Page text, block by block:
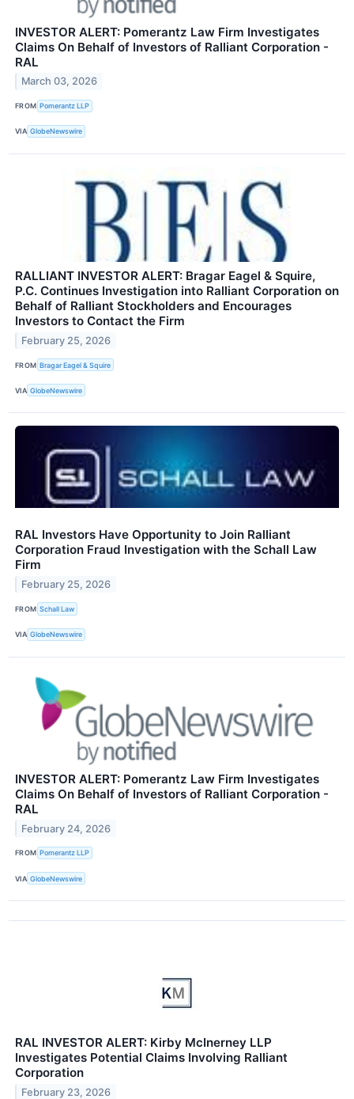
INVESTOR ALERT: Pomerantz Law Firm Investigates
Claims On Behalf of Investors of Ralliant Corporation -
RAL
March 03, 2026
FROM Pomerantz LLP
VIA GlobeNewswire
RALLIANT INVESTOR ALERT: Bragar Eagel & Squire,
P.C. Continues Investigation into Ralliant Corporation on
Behalf of Ralliant Stockholders and Encourages
Investors to Contact the Firm
February 25, 2026
FROM Bragar Eagel & Squire
VIA GlobeNewswire
RAL Investors Have Opportunity to Join Ralliant
Corporation Fraud Investigation with the Schall Law
Firm
February 25, 2026
FROM Schall Law
VIA GlobeNewswire
INVESTOR ALERT: Pomerantz Law Firm Investigates
Claims On Behalf of Investors of Ralliant Corporation -
RAL
February 24, 2026
FROM Pomerantz LLP
VIA GlobeNewswire
RAL INVESTOR ALERT: Kirby McInerney LLP
Investigates Potential Claims Involving Ralliant
Corporation
February 23, 2026